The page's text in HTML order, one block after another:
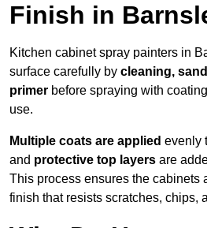
Finish in
Kitchen cabinet spray painters in
surface carefully by cleaning,
primer before spraying with
use.
Multiple coats are applied evenly
and protective top layers are
This process ensures the cabinets
finish that resists scratches, chips,